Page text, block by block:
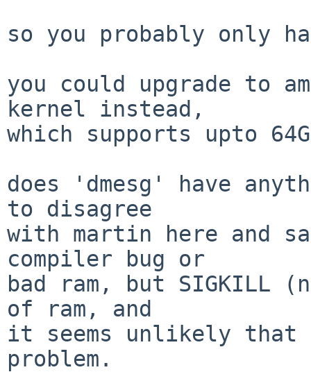
so you probably only
you could upgrade to
kernel instead,
which supports upto
does 'dmesg' have
to disagree
with martin here and
compiler bug or
bad ram, but SIGKILL
of ram, and
it seems unlikely that
problem.